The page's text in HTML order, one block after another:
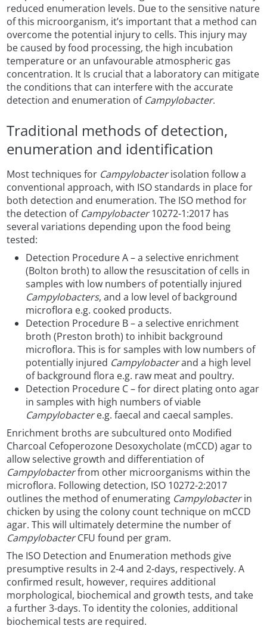
reduced enumeration levels. Due to the sensitive nature
of this microorganism, it’s important that a method can
overcome the potential injury to cells. This injury may
be caused by food processing, the high incubation
temperature or an unfavourable atmospheric gas
concentration. It Is crucial that a laboratory can mitigate
the conditions that can interfere with the accurate
detection and enumeration of Campylobacter.
Traditional methods of detection,
enumeration and identification
Most techniques for Campylobacterisolation follow a
conventional approach, with ISO standards in place for
both detection and enumeration. The ISO method for
the detection of Campylobacter10272-1:2017 has
several variations depending upon the food being
tested:
Detection Procedure A – a selective enrichment
(Bolton broth) to allow the resuscitation of cells in
samples with low numbers of potentially injured
Campylobacters, and a low level of background
microflora e.g. cooked products.
Detection Procedure B – a selective enrichment
broth (Preston broth) to inhibit background
microflora. This is for samples with low numbers of
potentially injured Campylobacterand a high level
of background flora e.g. raw meat and poultry.
Detection Procedure C – for direct plating onto agar
in samples with high numbers of viable
Campylobactere.g. faecal and caecal samples.
Enrichment broths are subcultured onto Modified
Charcoal Cefoperozone Desoxycholate (mCCD) agar to
allow selective growth and differentiation of
Campylobacterfrom other microorganisms within the
microflora. Following detection, ISO 10272-2:2017
outlines the method of enumerating Campylobacterin
chicken by using the colony count technique on mCCD
agar. This will ultimately determine the number of
CampylobacterCFU found per gram.
The ISO Detection and Enumeration methods give
presumptive results in 2-4 and 2-days, respectively. A
confirmed result, however, requires additional
morphological, biochemical and growth tests, and take
a further 3-days. To identity the colonies, additional
biochemical tests are required.